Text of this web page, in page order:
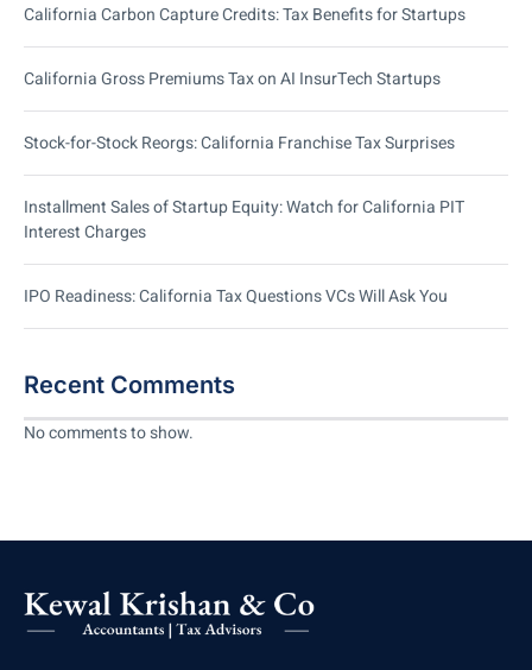
California Carbon Capture Credits: Tax Benefits for Startups
California Gross Premiums Tax on AI InsurTech Startups
Stock-for-Stock Reorgs: California Franchise Tax Surprises
Installment Sales of Startup Equity: Watch for California PIT
Interest Charges
IPO Readiness: California Tax Questions VCs Will Ask You
Recent Comments
No comments to show.